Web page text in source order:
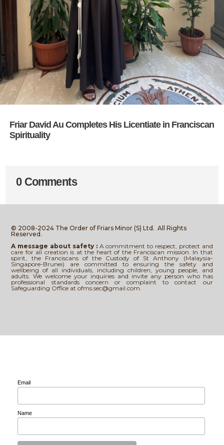
Friar David Au Completes His Licentiate in Franciscan
Spirituality
0 Comments
© 2008-2024 The Order of Friars Minor (S) Ltd.All Rights
Reserved.
A message about safety : A commitment to respect, protect and
care for all creation is at the heart of the Franciscan mission. In that
spirit, the Franciscans of the Custody of St Anthony (Malaysia-
Singapore-Brunei) are committed to ensuring the safety and
wellbeing of all individuals, including children, young people, and
adults. We welcome your inquiries and invite any person who has
professional standards concern or complaint to contact our
Safeguarding Office at ofms.sec@gmail.com.
Email
Name